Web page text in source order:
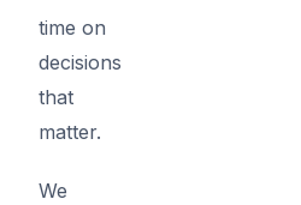
time on
decisions
that
matter.
We